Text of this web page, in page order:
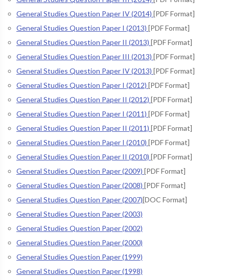
General Studies Question Paper IV (2014) [PDF Format]
General Studies Question Paper I (2013) [PDF Format]
General Studies Question Paper II (2013) [PDF Format]
General Studies Question Paper III (2013) [PDF Format]
General Studies Question Paper IV (2013) [PDF Format]
General Studies Question Paper I (2012) [PDF Format]
General Studies Question Paper II (2012) [PDF Format]
General Studies Question Paper I (2011) [PDF Format]
General Studies Question Paper II (2011) [PDF Format]
General Studies Question Paper I (2010) [PDF Format]
General Studies Question Paper II (2010) [PDF Format]
General Studies Question Paper (2009) [PDF Format]
General Studies Question Paper (2008) [PDF Format]
General Studies Question Paper (2007)[DOC Format]
General Studies Question Paper (2003)
General Studies Question Paper (2002)
General Studies Question Paper (2000)
General Studies Question Paper (1999)
General Studies Question Paper (1998)